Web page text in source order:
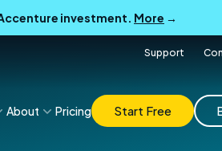
investment. More →
Support
About Pricing Start Free